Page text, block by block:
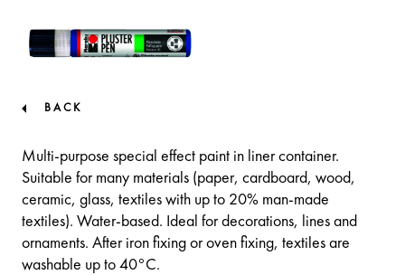
BACK
Multi-purpose special effect paint in liner container.
Suitable for many materials (paper, cardboard, wood,
ceramic, glass, textiles with up to 20% man-made
textiles). Water-based. Ideal for decorations, lines and
ornaments. After iron fixing or oven fixing, textiles are
washable up to 40°C.